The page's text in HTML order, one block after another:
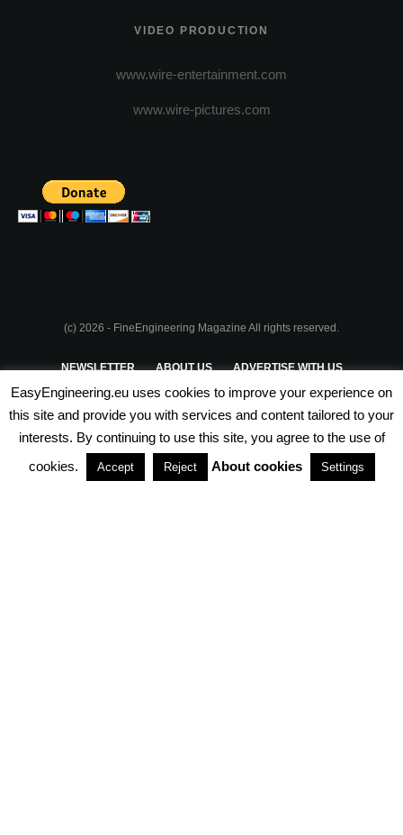
VIDEO PRODUCTION
www.wire-entertainment.com
www.wire-pictures.com
(c) 2026 - FineEngineering Magazine All rights reserved.
NEWSLETTER ABOUT US ADVERTISE WITH US
PRIVACY POLICY TERMS & CONDITIONS
PARTNERSHIPS
EasyEngineering.eu uses cookies to improve your experience on
this site and provide you with services and content tailored to your
interests. By continuing to use this site, you agree to the use of
cookies.
Accept Reject About cookies Settings